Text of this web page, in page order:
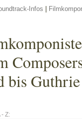
Infos
bis Guthrie
Z: